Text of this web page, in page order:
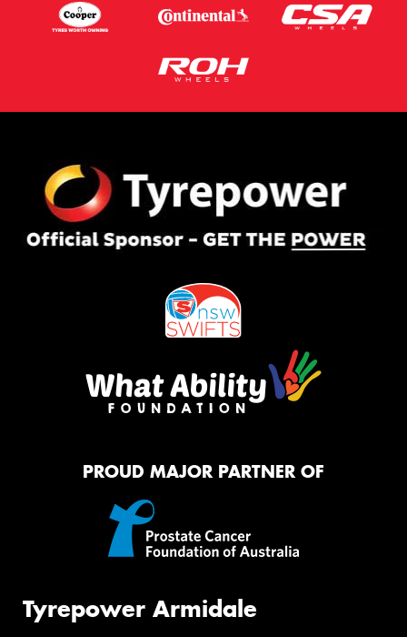
PROUD MAJOR PARTNER OF
Tyrepower Armidale